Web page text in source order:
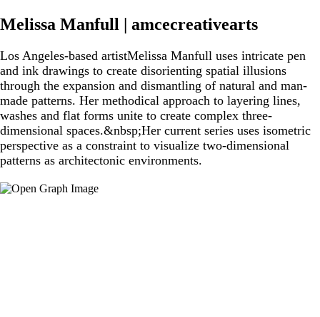
Melissa Manfull | amcecreativearts
Los Angeles-based artistMelissa Manfull uses intricate pen
and ink drawings to create disorienting spatial illusions
through the expansion and dismantling of natural and man-
made patterns. Her methodical approach to layering lines,
washes and flat forms unite to create complex three-
dimensional spaces.&nbsp;Her current series uses isometric
perspective as a constraint to visualize two-dimensional
patterns as architectonic environments.